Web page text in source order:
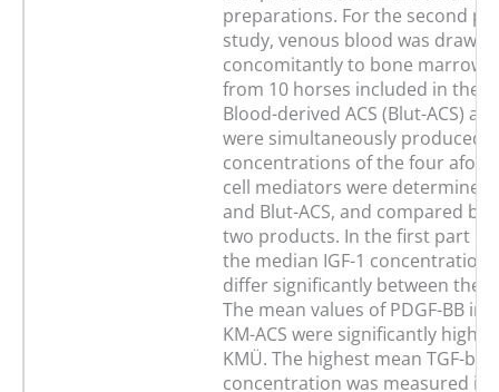
preparations. For the second
study, venous blood was drawn
concomitantly to bone marrow
from 10 horses included in the
Blood-derived ACS (Blut-ACS)
were simultaneously produced.
concentrations of the four
cell mediators were determined
and Blut-ACS, and compared
two products. In the first part of
the median IGF-1
differ significantly between the
The mean values of PDGF-BB in
KM-ACS were significantly
KMÜ. The highest mean TGF-b1
concentration was measured in